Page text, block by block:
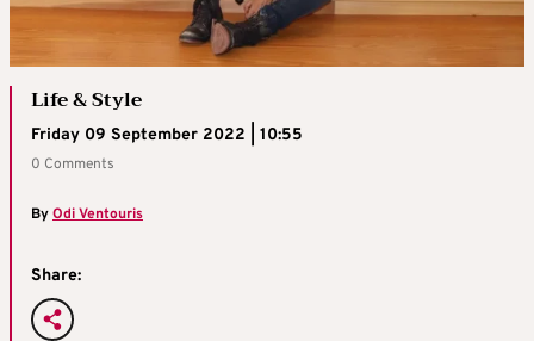
Life & Style
Friday 09 September 2022 | 10:55
0 Comments
ByOdi Ventouris
Share: